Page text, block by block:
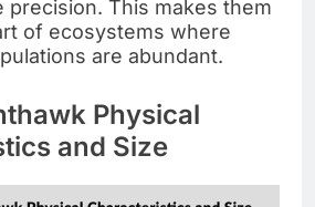
precision. This makes them
of ecosystems where
are abundant.
Physical
and Size